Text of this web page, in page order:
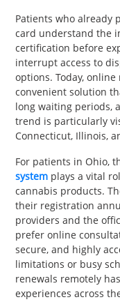
Patients who already
card understand the
certification before
interrupt access to
options. Today,
convenient solution
long waiting periods,
trend is particularly
Connecticut, Illinois,
For patients in Ohio,
system plays a vital
cannabis products.
their registration
providers and the
prefer online
secure, and highly
limitations or busy
renewals remotely
experiences across